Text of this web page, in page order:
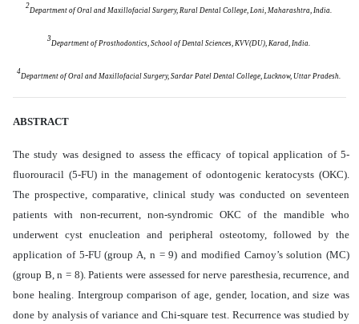
2
Department of Oral and Maxillofacial Surgery, Rural Dental College, Loni, Maharashtra, India.
3
Department of Prosthodontics, School of Dental Sciences, KVV(DU), Karad, India.
4
Department of Oral and Maxillofacial Surgery, Sardar Patel Dental College, Lucknow, Uttar Pradesh.
ABSTRACT
The study was designed to assess the efficacy of topical application of 5-
fluorouracil (5-FU) in the management of odontogenic keratocysts (OKC).
The prospective, comparative, clinical study was conducted on seventeen
patients with non-recurrent, non-syndromic OKC of the mandible who
underwent cyst enucleation and peripheral osteotomy, followed by the
application of 5-FU (group A, n = 9) and modified Carnoy’s solution (MC)
(group B, n = 8). Patients were assessed for nerve paresthesia, recurrence, and
bone healing. Intergroup comparison of age, gender, location, and size was
done by analysis of variance and Chi-square test. Recurrence was studied by